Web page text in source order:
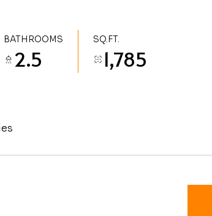
BATHROOMS
2.5
SQ.FT.
1,785